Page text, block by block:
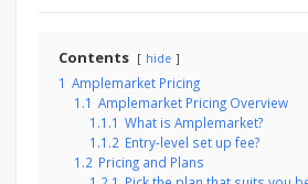
Contents hide
1 Amplemarket Pricing
1.1 Amplemarket Pricing Overview
1.1.1 What is Amplemarket?
1.1.2 Entry-level set up fee?
1.2 Pricing and Plans